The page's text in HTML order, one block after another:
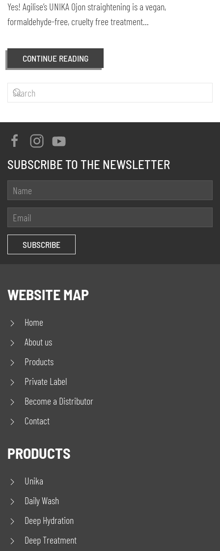
Yes! Agilise’s UNIKA Ojon straightening is a vegan,
formaldehyde-free, cruelty free treatment...
CONTINUE READING
SUBSCRIBE TO THE NEWSLETTER
WEBSITE MAP
Home
About us
Products
Private Label
Become a Distributor
Contact
PRODUCTS
Unika
Daily Wash
Deep Hydration
Deep Treatment